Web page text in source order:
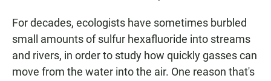
For decades, ecologists have sometimes burbled
small amounts of sulfur hexafluoride into streams
and rivers, in order to study how quickly gasses can
move from the water into the air. One reason that's